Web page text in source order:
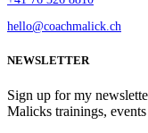
hello@coachmalick.ch
NEWSLETTER
Sign up for my
Malicks trainings,